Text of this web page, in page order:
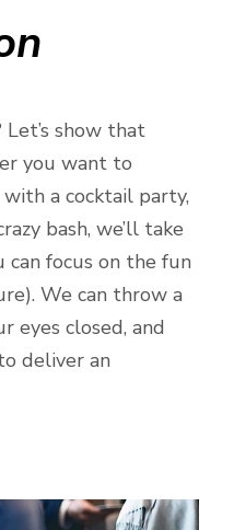
show that
you want to
a cocktail party,
bash, we’ll take
can focus on the fun
We can throw a
eyes closed, and
deliver an